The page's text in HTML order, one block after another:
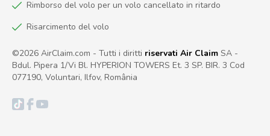
Rimborso del volo per un volo cancellato in ritardo
Risarcimento del volo
©2026 AirClaim.com - Tutti i diritti riservati Air Claim SA -
Bdul. Pipera 1/Vi Bl. HYPERION TOWERS Et. 3 SP. BIR. 3 Cod
077190, Voluntari, Ilfov, România